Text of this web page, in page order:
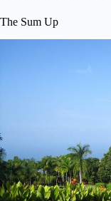
The Sum Up